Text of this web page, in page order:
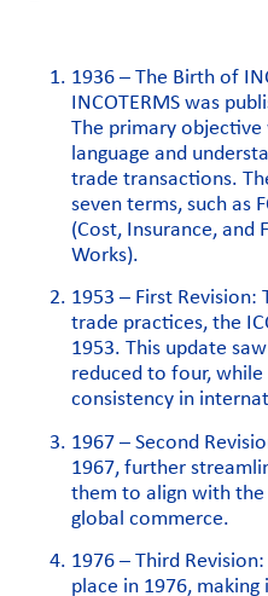
1936 – The Birth of
INCOTERMS was
The primary
language and
trade transactions.
seven terms, such as
(Cost, Insurance, and
Works).
1953 – First Revision:
trade practices, the
1953. This update
reduced to four,
consistency in
1967 – Second
1967, further
them to align with
global commerce.
1976 – Third
place in 1976,